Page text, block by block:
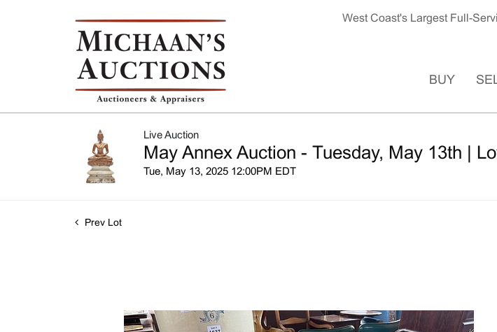
West Coast's Largest Full-
BUY
Live Auction
May Annex Auction - Tuesday, May 13th |
Tue, May 13, 2025 12:00PM EDT
Prev Lot